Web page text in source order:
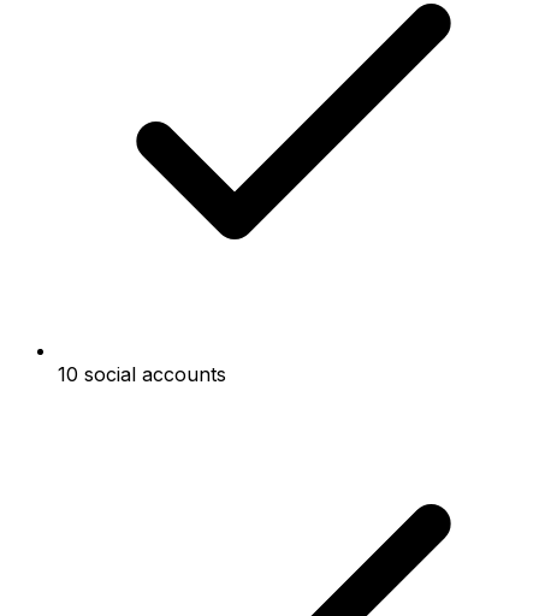
10 social accounts